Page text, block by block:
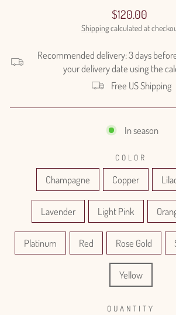
Regular
price
$120.00
Shippingcalculated at
Recommended delivery: 3 days
your delivery date using the
Free US Shipping
In season
COLOR
Champagne Copper
Lavender Light Pink
Platinum Red Rose Gold
Yellow
QUANTITY